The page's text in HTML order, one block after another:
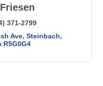
371-2799
Ave Steinbach
R5G0G4